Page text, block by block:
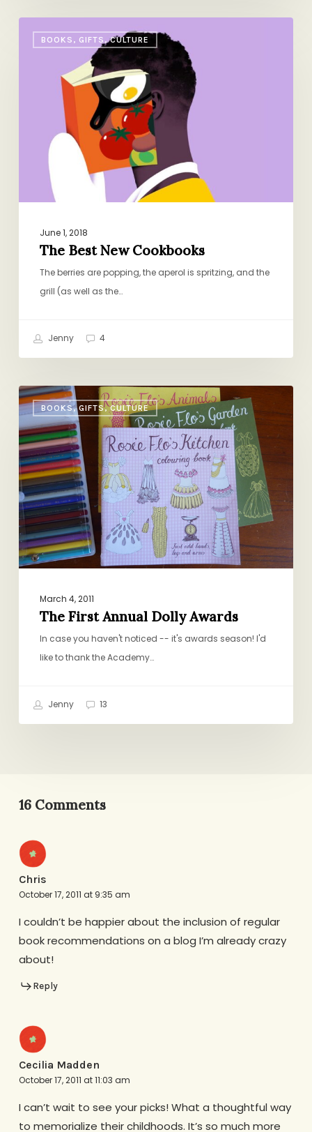
BOOKS, GIFTS, CULTURE
Best
Cookbooks
June 1, 2018
The Best New Cookbooks
The berries are popping, the aperol is spritzing, and the
grill (as well as the…
Jenny 4
BOOKS, GIFTS, CULTURE
The
First
Annual
Dolly
Awards
March 4, 2011
The First Annual Dolly Awards
In case you haven't noticed -- it's awards season! I'd
like to thank the Academy…
Jenny 13
16 Comments
Chris
October 17, 2011 at 9:35 am
I couldn’t be happier about the inclusion of regular
book recommendations on a blog I’m already crazy
about!
Reply
Cecilia Madden
October 17, 2011 at 11:03 am
I can’t wait to see your picks! What a thoughtful way
to memorialize their childhoods. It’s so much more